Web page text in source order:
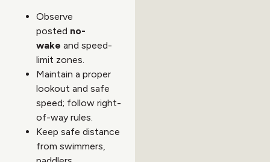
Observe
posted no-
wake and speed-
limit zones.
Maintain a proper
lookout and safe
speed; follow right-
of-way rules.
Keep safe distance
from swimmers,